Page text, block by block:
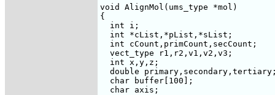
void AlignMol(ums_type *mol)
{
  int i;
  int *cList,*pList,*sList;
  int cCount,primCount,secCount;
  vect_type r1,r2,v1,v2,v3;
  int x,y,z;
double
  char buffer[100];
  char axis;